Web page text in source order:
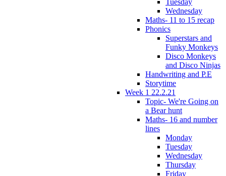
Tuesday
Wednesday
Maths- 11 to 15 recap
Phonics
Superstars and
Funky Monkeys
Disco Monkeys
and Disco Ninjas
Handwriting and P.E
Storytime
Week 1 22.2.21
Topic- We're Going on
a Bear hunt
Maths- 16 and number
lines
Monday
Tuesday
Wednesday
Thursday
Friday